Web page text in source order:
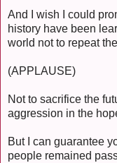
And I wish I could
history have been
world not to repeat
(APPLAUSE)
Not to sacrifice the
aggression in the
But I can guarantee
people remained